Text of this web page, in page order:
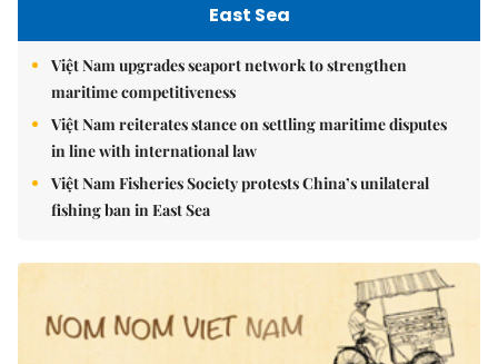
East Sea
Việt Nam upgrades seaport network to strengthen
maritime competitiveness
Việt Nam reiterates stance on settling maritime disputes
in line with international law
Việt Nam Fisheries Society protests China’s unilateral
fishing ban in East Sea